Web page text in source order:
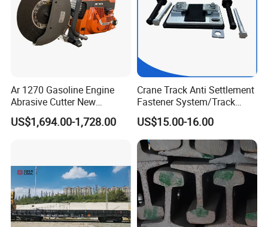
Ar 1270 Gasoline Engine
Abrasive Cutter New
Condition Rail Cutting
Machine
US$1,694.00-1,728.00
Crane Track Anti Settlement
Fastener System/Track
Fixing Parts for Safety
Improvement
US$15.00-16.00